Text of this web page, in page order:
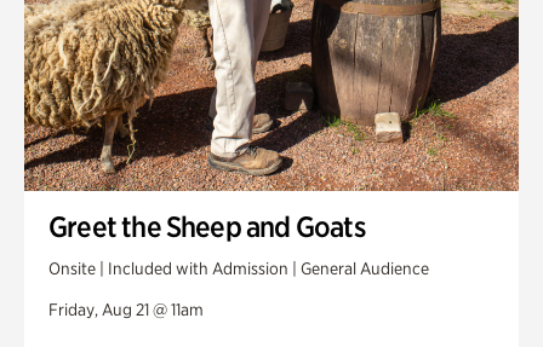
Greet the Sheep and Goats
Onsite | Included with Admission | General Audience
Friday, Aug 21 @ 11am